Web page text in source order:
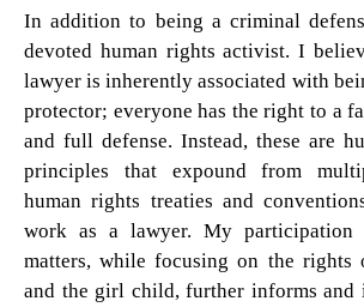
In addition to being a criminal
devoted human rights activist. I
lawyer is inherently associated with
protector; everyone has the right to a
and full defense. Instead, these are
principles that expound from
human rights treaties and
work as a lawyer. My participation
matters, while focusing on the rights
and the girl child, further informs and